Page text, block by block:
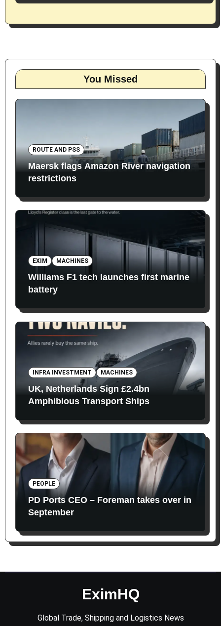
You Missed
ROUTE AND PSS
Maersk flags Amazon River navigation
restrictions
EXIM MACHINES
Williams F1 tech launches first marine
battery
INFRA INVESTMENT MACHINES
UK, Netherlands Sign £2.4bn
Amphibious Transport Ships
PEOPLE
PD Ports CEO – Foreman takes over in
September
EximHQ
Global Trade, Shipping and Logistics News